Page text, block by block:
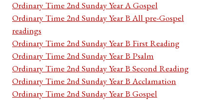
Ordinary Time 2nd Sunday Year A Gospel
Ordinary Time 2nd Sunday Year B All pre-Gospel
readings
Ordinary Time 2nd Sunday Year B First Reading
Ordinary Time 2nd Sunday Year B Psalm
Ordinary Time 2nd Sunday Year B Second Reading
Ordinary Time 2nd Sunday Year B Acclamation
Ordinary Time 2nd Sunday Year B Gospel